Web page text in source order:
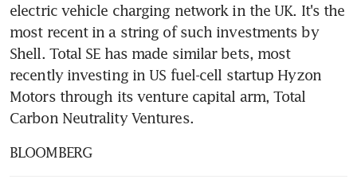
electric vehicle charging network in the UK. It's the
most recent in a string of such investments by
Shell. Total SE has made similar bets, most
recently investing in US fuel-cell startup Hyzon
Motors through its venture capital arm, Total
Carbon Neutrality Ventures.
BLOOMBERG